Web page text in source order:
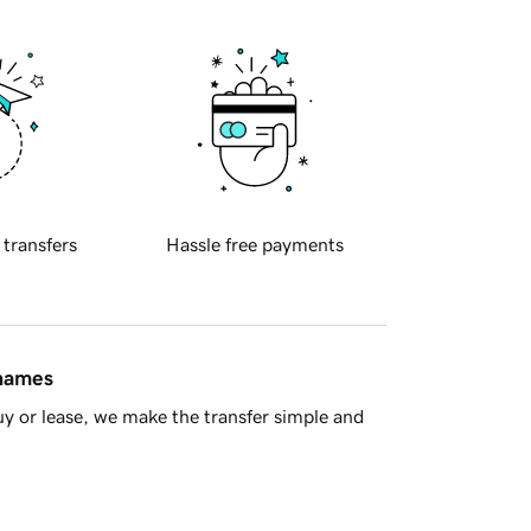
transfers Hassle free payments
or lease, we make the transfer simple and